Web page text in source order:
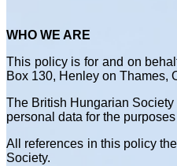
WHO WE ARE
This policy is for and on
Box 130, Henley on Thames,
The British Hungarian
personal data for the
All references in this policy
Society.